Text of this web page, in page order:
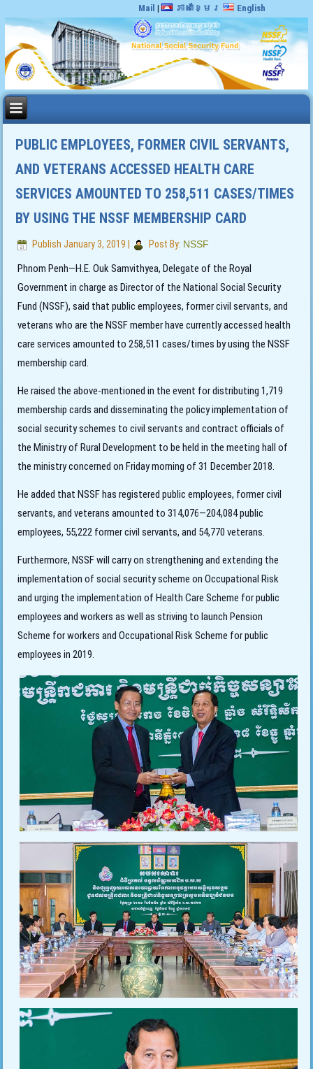
Mail | ភាសាខ្មែរ English
PUBLIC EMPLOYEES, FORMER CIVIL SERVANTS,
AND VETERANS ACCESSED HEALTH CARE
SERVICES AMOUNTED TO 258,511 CASES/TIMES
BY USING THE NSSF MEMBERSHIP CARD
Publish January 3, 2019 Post By: NSSF
Phnom Penh—H.E. Ouk Samvithyea, Delegate of the Royal
Government in charge as Director of the National Social Security
Fund (NSSF), said that public employees, former civil servants, and
veterans who are the NSSF member have currently accessed health
care services amounted to 258,511 cases/times by using the NSSF
membership card.
He raised the above-mentioned in the event fordistributing 1,719
membership cards and disseminating the policy implementation of
social security schemes to civil servants and contract officials of
the Ministry of Rural Development to be held in the meeting hall of
the ministry concerned on Friday morning of 31 December 2018.
He added that NSSF has registered public employees, former civil
servants, and veterans amounted to 314,076—204,084 public
employees, 55,222 former civil servants, and 54,770 veterans.
Furthermore, NSSF will carry on strengthening and extending the
implementation of social security scheme on Occupational Risk
and urging the implementation of Health Care Scheme for public
employees and workers as well as striving to launch Pension
Scheme for workers and Occupational Risk Scheme for public
employees in 2019.